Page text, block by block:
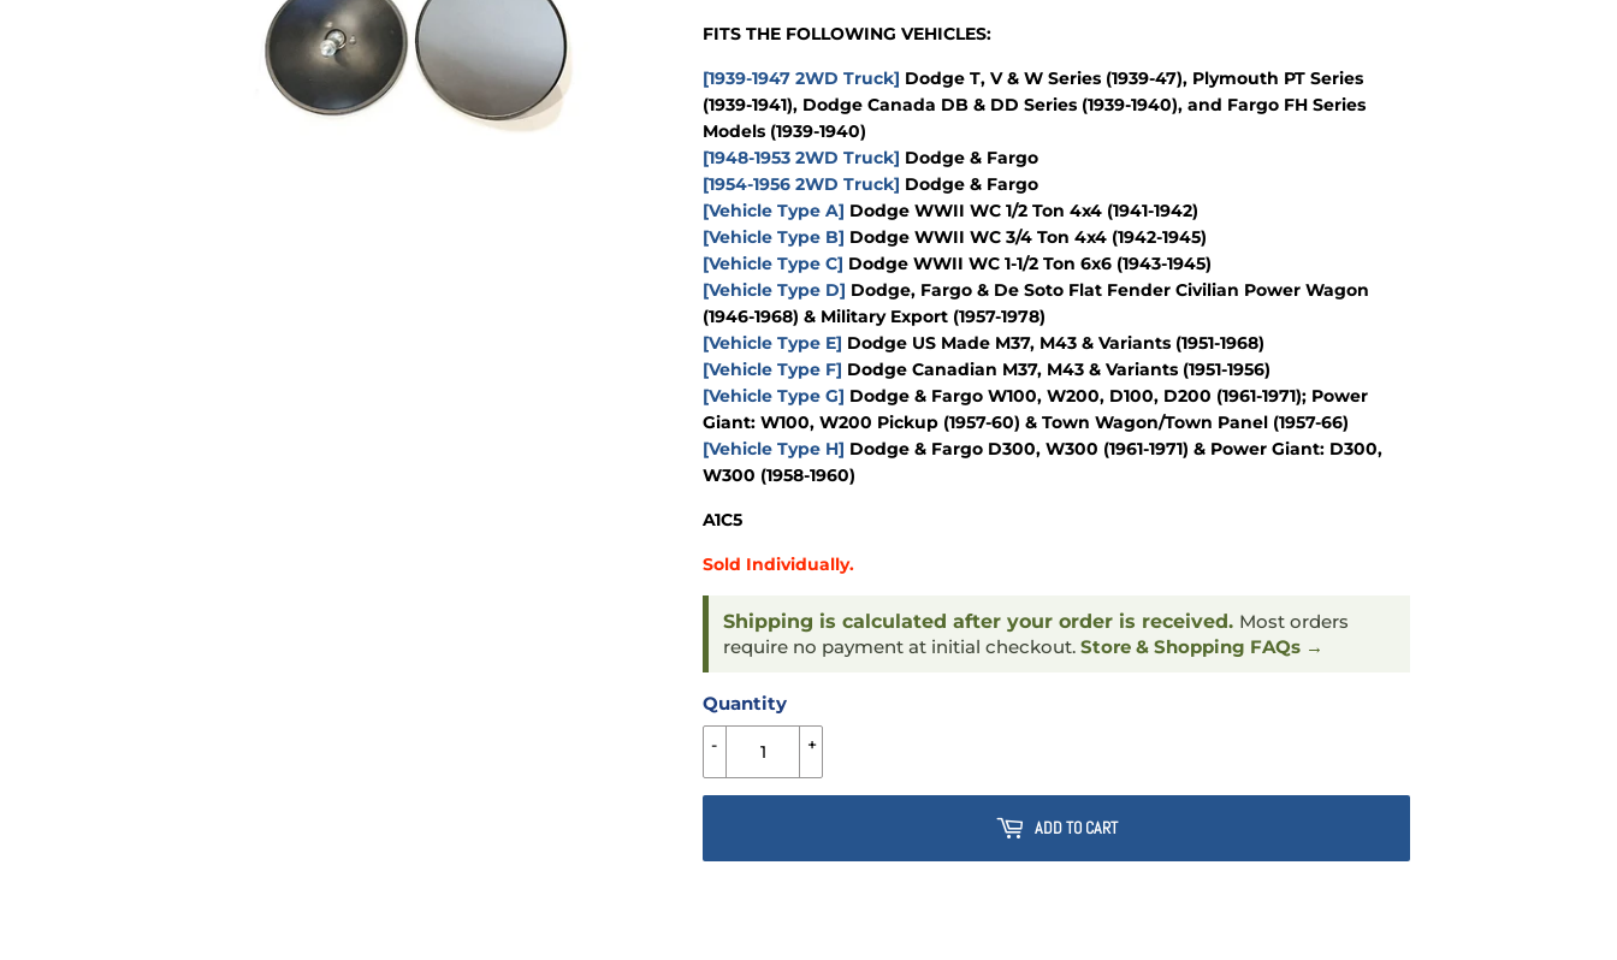
FITS THE FOLLOWING VEHICLES:
[1939-1947 2WD Truck] Dodge T, V & W Series (1939-47), Plymouth PT Series
(1939-1941), Dodge Canada DB & DD Series (1939-1940), and Fargo FH Series
Models (1939-1940)
[1948-1953 2WD Truck] Dodge & Fargo
[1954-1956 2WD Truck] Dodge & Fargo
[Vehicle Type A] Dodge WWII WC 1/2 Ton 4x4 (1941-1942)
[Vehicle Type B] Dodge WWII WC 3/4 Ton 4x4 (1942-1945)
[Vehicle Type C] Dodge WWII WC 1-1/2 Ton 6x6 (1943-1945)
[Vehicle Type D] Dodge, Fargo & De Soto Flat Fender Civilian Power Wagon
(1946-1968) & Military Export (1957-1978)
[Vehicle Type E] Dodge US Made M37, M43 & Variants (1951-1968)
[Vehicle Type F] Dodge Canadian M37, M43 & Variants (1951-1956)
[Vehicle Type G] Dodge & Fargo W100, W200, D100, D200 (1961-1971); Power
Giant: W100, W200 Pickup (1957-60) & Town Wagon/Town Panel (1957-66)
[Vehicle Type H] Dodge & Fargo D300, W300 (1961-1971) & Power Giant: D300,
W300 (1958-1960)
A1C5
Sold Individually.
Shipping is calculated after your order is received. Most orders
require no payment at initial checkout. Store & Shopping FAQs →
Quantity
+
-
ADD TO CART